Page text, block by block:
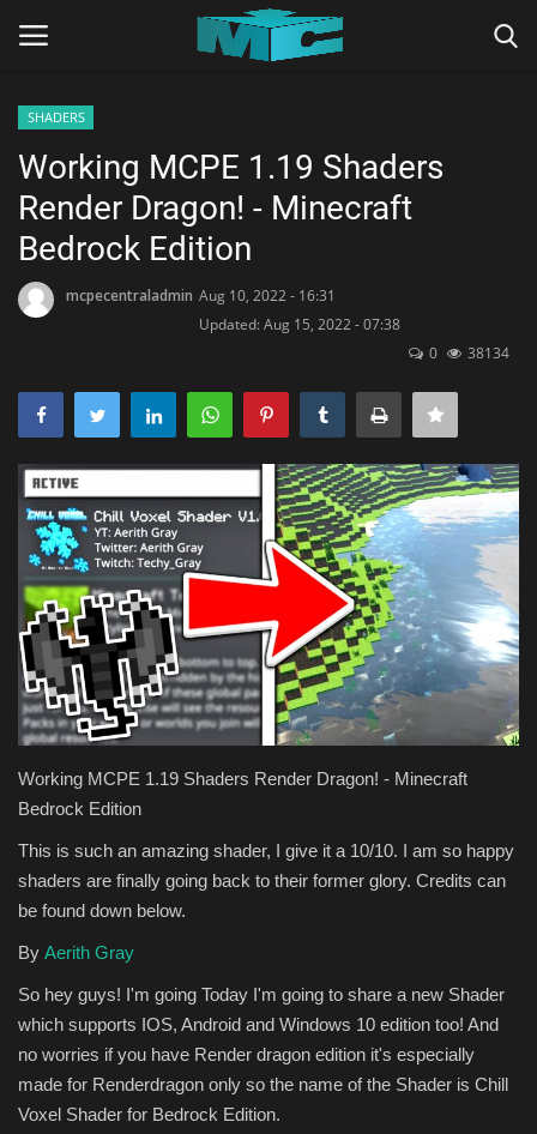
Home
SHADERS
ABOUT
SEEDS
Texture Packs
PRIVACY POLICY
MODS
GUIDES
CONTACT
SHADERS
Working MCPE 1.19 Shaders
Render Dragon! - Minecraft
Bedrock Edition
mcpecentraladmin Aug 10, 2022 - 16:31
Updated: Aug 15, 2022 - 07:38
0
38134
Working MCPE 1.19 Shaders Render Dragon! - Minecraft
Bedrock Edition
This is such an amazing shader, I give it a 10/10. I am so happy
shaders are finally going back to their former glory. Credits can
be found down below.
By Aerith Gray
So hey guys! I'm going Today I'm going to share a new Shader
which supports IOS, Android and Windows 10 edition too! And
no worries if you have Render dragon edition it's especially
made for Renderdragon only so the name of the Shader is Chill
Voxel Shader for Bedrock Edition.